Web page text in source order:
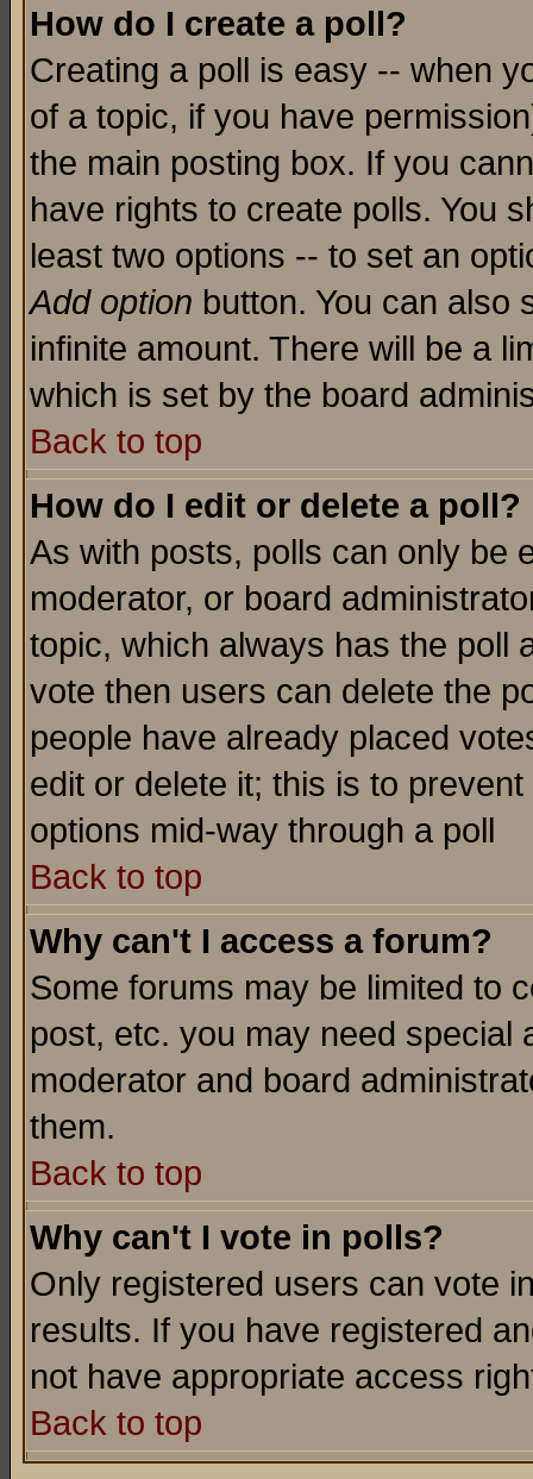
How do I create a poll?
Creating a poll is easy -- when
of a topic, if you have
the main posting box. If you
have rights to create polls. You
least two options -- to set an
Add option button. You can also
infinite amount. There will be a
which is set by the board
Back to top
How do I edit or delete a poll?
As with posts, polls can only be
moderator, or board
topic, which always has the poll
vote then users can delete the
people have already placed
edit or delete it; this is to
options mid-way through a poll
Back to top
Why can't I access a forum?
Some forums may be limited to
post, etc. you may need special
moderator and board
them.
Back to top
Why can't I vote in polls?
Only registered users can vote
results. If you have registered
not have appropriate access
Back to top